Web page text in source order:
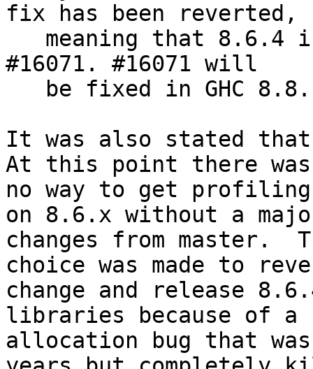
fix has been reverted,
#16071. #16071 will
It was also stated
At this point there was
no way to get
on 8.6.x without a
changes from master.
choice was made to
change and release
libraries because of a
allocation bug that